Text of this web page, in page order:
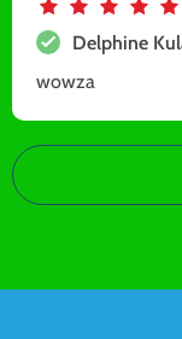
Delphine
wowza